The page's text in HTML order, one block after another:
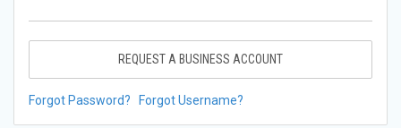
REQUEST A BUSINESS ACCOUNT
Forgot Password? Forgot Username?